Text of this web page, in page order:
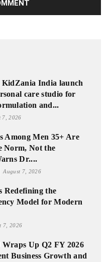
India launch
care studio for
and...
7, 2026
Among Men 35+ Are
Norm, Not the
Dr....
August 7, 2026
Redefining the
Model for Modern
7, 2026
Up Q2 FY 2026
Business Growth and